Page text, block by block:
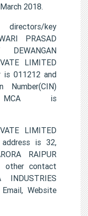
2018.
key
PRASAD
LIMITED
is 011212 and
Number(CIN)
is
LIMITED
is 32,
RAIPUR
other contact
Website